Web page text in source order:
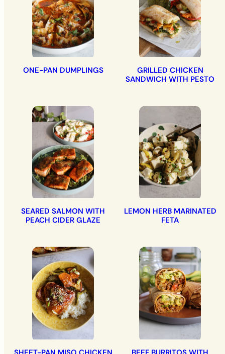
ONE-PAN DUMPLINGS
GRILLED CHICKEN
SANDWICH WITH PESTO
SEARED SALMON WITH
PEACH CIDER GLAZE
LEMON HERB MARINATED
FETA